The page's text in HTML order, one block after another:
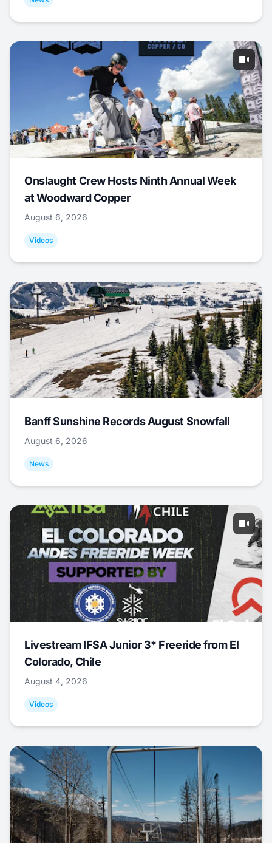
Onslaught Crew Hosts Ninth Annual Week
at Woodward Copper
August 6, 2026
Videos
Banff Sunshine Records August Snowfall
August 6, 2026
News
Livestream IFSA Junior 3* Freeride from El
Colorado, Chile
August 4, 2026
Videos